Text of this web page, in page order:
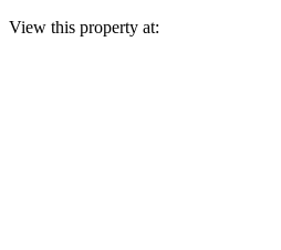
View this property at: